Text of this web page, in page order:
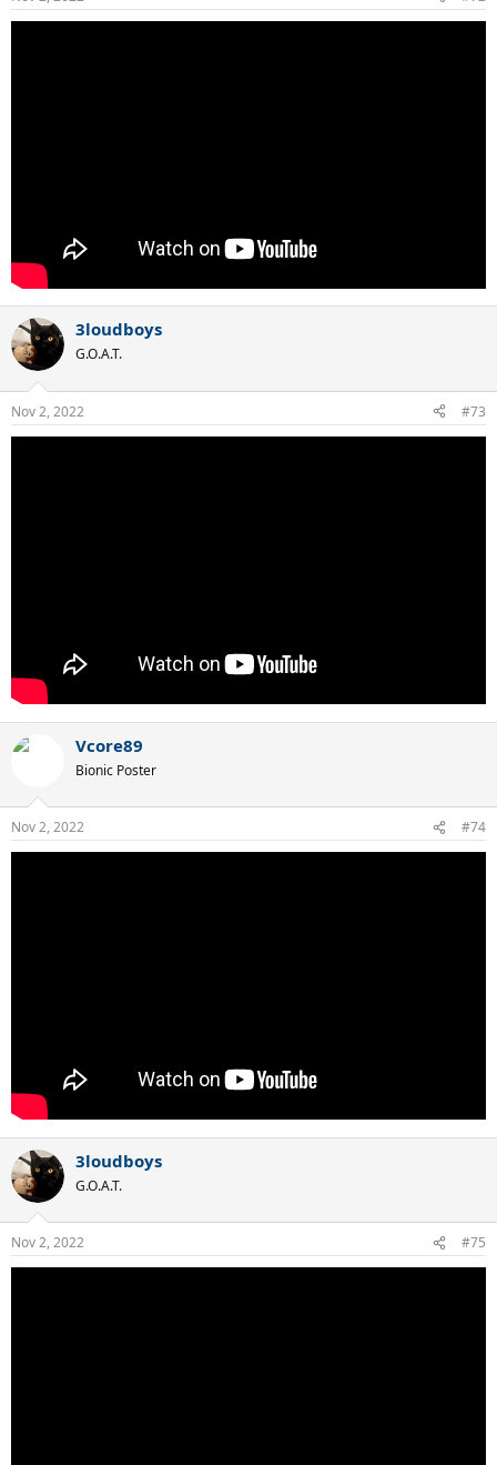
3loudboys
G.O.A.T.
Nov 2, 2022 #73
Vcore89
Bionic Poster
Nov 2, 2022 #74
3loudboys
G.O.A.T.
Nov 2, 2022 #75